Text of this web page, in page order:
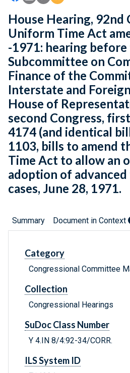
House Hearing, 92nd
Uniform Time Act
-1971: hearing before
Subcommittee on
Finance of the
Interstate and
House of
second Congress,
4174 (and identical
1103, bills to amend
Time Act to allow an
adoption of
cases, June 28, 1971.
Summary Document in Context
Category
Congressional Committee
Collection
Congressional Hearings
SuDoc Class Number
Y 4.IN 8/4:92-34/CORR.
ILS System ID